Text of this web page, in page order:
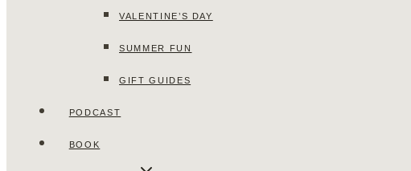
VALENTINE’S DAY
SUMMER FUN
GIFT GUIDES
PODCAST
BOOK